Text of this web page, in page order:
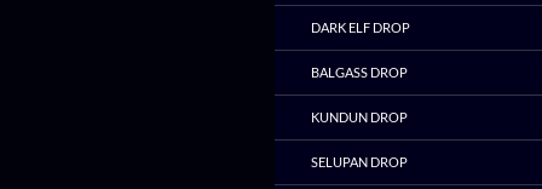
DARK ELF DROP
BALGASS DROP
KUNDUN DROP
SELUPAN DROP